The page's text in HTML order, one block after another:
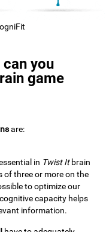
you
game
are:
in Twist Itbrain
of three or more on the
to optimize our
capacity helps
information.